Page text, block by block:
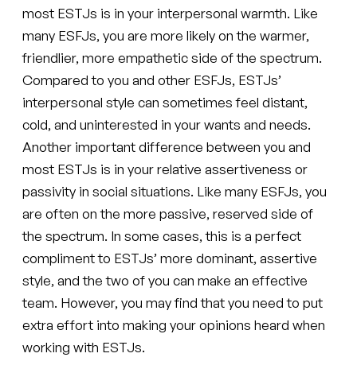
most ESTJs is in your interpersonal warmth. Like
many ESFJs, you are more likely on the warmer,
friendlier, more empathetic side of the spectrum.
Compared to you and other ESFJs, ESTJs’
interpersonal style can sometimes feel distant,
cold, and uninterested in your wants and needs.
Another important difference between you and
most ESTJs is in your relative assertiveness or
passivity in social situations. Like many ESFJs, you
are often on the more passive, reserved side of
the spectrum. In some cases, this is a perfect
compliment to ESTJs’ more dominant, assertive
style, and the two of you can make an effective
team. However, you may find that you need to put
extra effort into making your opinions heard when
working with ESTJs.